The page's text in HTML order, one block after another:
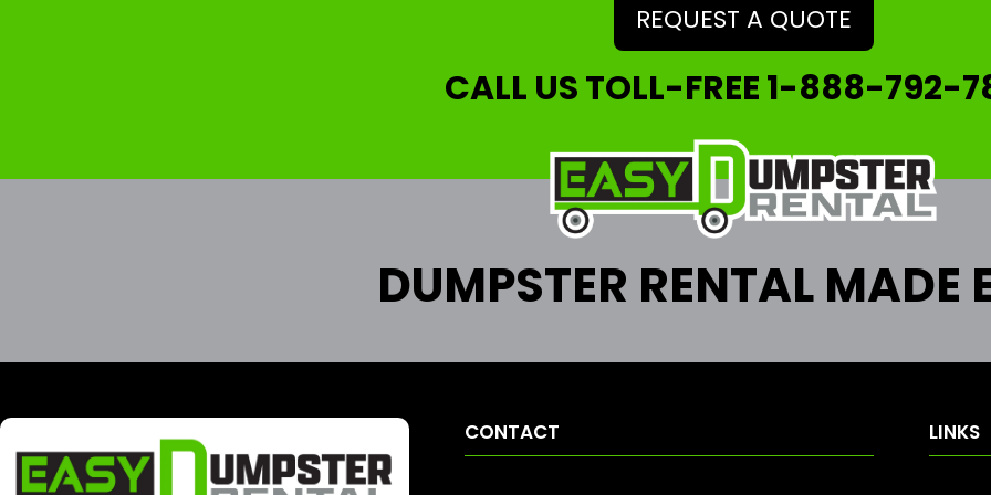
REQUEST A QUOTE
CALL US TOLL-FREE1-888-792-
DUMPSTER RENTAL MADE
CONTACT LINKS